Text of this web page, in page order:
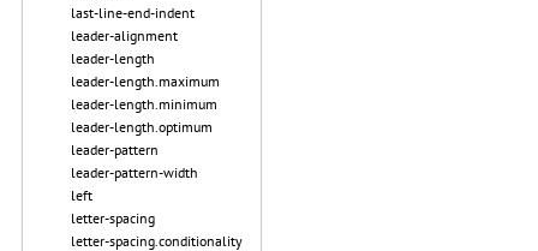
last-line-end-indent
leader-alignment
leader-length
leader-length.maximum
leader-length.minimum
leader-length.optimum
leader-pattern
leader-pattern-width
left
letter-spacing
letter-spacing.conditionality